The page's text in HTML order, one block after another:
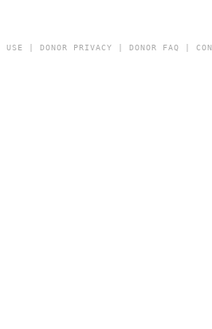
USE DONOR PRIVACY DONOR FAQ